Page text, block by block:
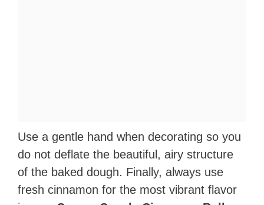
Use a gentle hand when decorating so you
do not deflate the beautiful, airy structure
of the baked dough. Finally, always use
fresh cinnamon for the most vibrant flavor